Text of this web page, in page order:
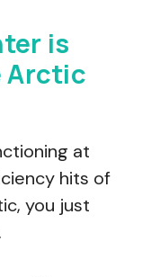
is
Arctic
at
hits of
you just